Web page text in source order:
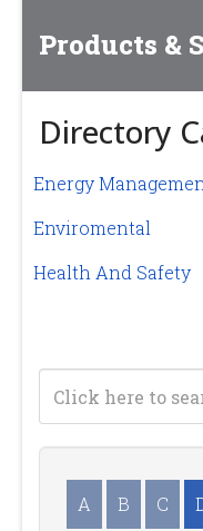
Products &
Directory
Energy
Enviromental
Health And Safety
A B C